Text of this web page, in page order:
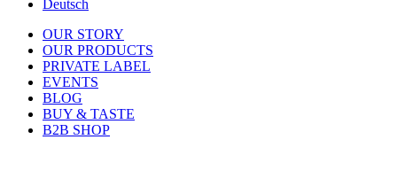
Deutsch
OUR STORY
OUR PRODUCTS
PRIVATE LABEL
EVENTS
BLOG
BUY & TASTE
B2B SHOP